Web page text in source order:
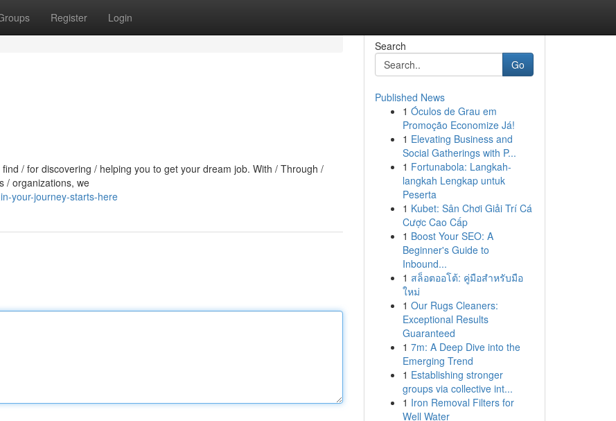
Register Login
/ for discovering / helping you to get your dream job. With / Through /
/ organizations, we
your-journey-starts-here
Search
Go
Published News
1 Óculos de Grau em
Promoção Economize Já!
1 Elevating Business and
Social Gatherings with P...
1 Fortunabola: Langkah-
langkah Lengkap untuk
Peserta
1 Kubet: Sân Chơi Giải Trí Cá
Cược Cao Cấp
1 Boost Your SEO: A
Beginner's Guide to
Inbound...
1 สล็อตออโต้: คู่มือสำหรับมือ
ใหม่
1 Our Rugs Cleaners:
Exceptional Results
Guaranteed
1 7m: A Deep Dive into the
Emerging Trend
1 Establishing stronger
groups via collective int...
1 Iron Removal Filters for
Well Water